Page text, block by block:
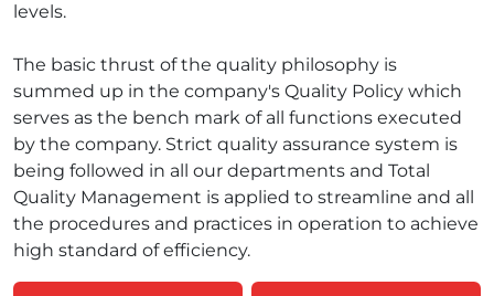
levels.
The basic thrust of the quality philosophy is
summed up in the company's Quality Policy which
serves as the bench mark of all functions executed
by the company. Strict quality assurance system is
being followed in all our departments and Total
Quality Management is applied to streamline and all
the procedures and practices in operation to achieve
high standard of efficiency.